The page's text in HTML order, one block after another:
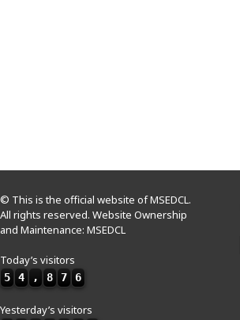
© This is the official website of MSEDCL.
All rights reserved. Website Ownership
and Maintenance: MSEDCL
Today’s visitors
5 4 , 8 7 6
Yesterday’s visitors